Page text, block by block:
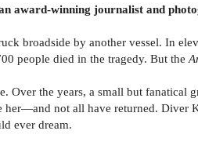
award-winning journalist and
broadside by another vessel. In
people died in the tragedy. But the
Over the years, a small but fanatical
not all have returned. Diver
ever dream.